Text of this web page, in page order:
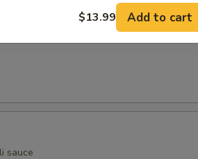
sauce
INCURRED FOR ADDITIONS IN THIS
$13.99 Add to cart